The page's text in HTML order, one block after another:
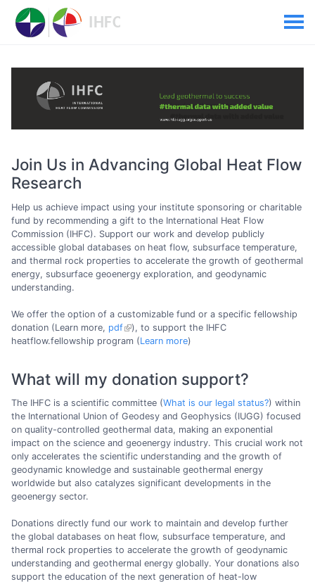
Join Us in Advancing Global Heat Flow
Research
Help us achieve impact using your institute sponsoring or charitable
fund by recommending a gift to the International Heat Flow
Commission (IHFC). Support our work and develop publicly
accessible global databases on heat flow, subsurface temperature,
and thermal rock properties to accelerate the growth of geothermal
energy, subsurface geoenergy exploration, and geodynamic
understanding.
We offer the option of a customizable fund or a specific fellowship
donation (Learn more, pdf
), to support the IHFC
heatflow.fellowship program (Learn more)
What will my donation support?
The IHFC is a scientific committee (What is our legal status?) within
the International Union of Geodesy and Geophysics (IUGG) focused
on quality-controlled geothermal data, making an exponential
impact on the science and geoenergy industry. This crucial work not
only accelerates the scientific understanding and the growth of
geodynamic knowledge and sustainable geothermal energy
worldwide but also catalyzes significant developments in the
geoenergy sector.
Donations directly fund our work to maintain and develop further
the global databases on heat flow, subsurface temperature, and
thermal rock properties to accelerate the growth of geodynamic
understanding and geothermal energy globally. Your donations also
support the education of the next generation of heat-low